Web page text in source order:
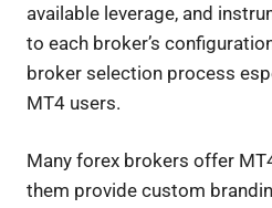
available leverage, and
to each broker’s
broker selection process
MT4 users.
Many forex brokers offer
them provide custom